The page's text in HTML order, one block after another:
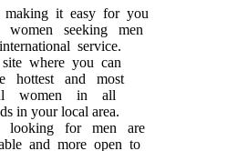
making it easy for you
seeking men
service.
where you can
hottest and most
women in all
in your local area.
looking for men are
and more open to